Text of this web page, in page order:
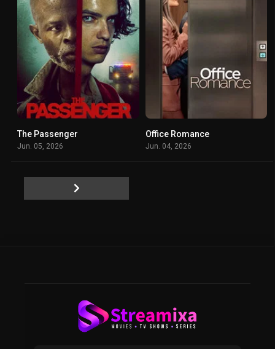
The Passenger
Jun. 05, 2026
Office Romance
Jun. 04, 2026